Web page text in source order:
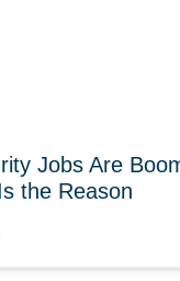
Jobs Are
the Reason